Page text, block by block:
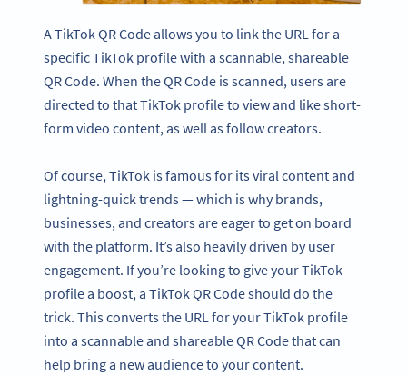
A TikTok QR Code allows you to link the URL for a
specific TikTok profile with a scannable, shareable
QR Code. When the QR Code is scanned, users are
directed to that TikTok profile to view and like short-
form video content, as well as follow creators.
Of course, TikTok is famous for its viral content and
lightning-quick trends — which is why brands,
businesses, and creators are eager to get on board
with the platform. It’s also heavily driven by user
engagement. If you’re looking to give your TikTok
profile a boost, a TikTok QR Code should do the
trick. This converts the URL for your TikTok profile
into a scannable and shareable QR Code that can
help bring a new audience to your content.